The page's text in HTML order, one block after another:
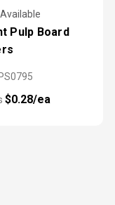
Pulp Board
$0.28/ea